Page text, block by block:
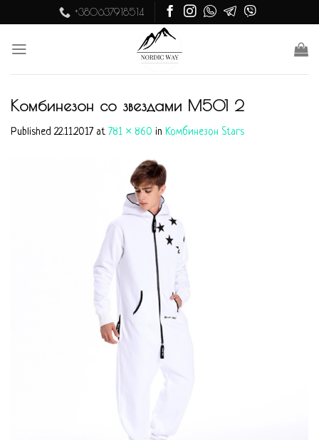
to
content
+380637918514
Комбинезон со звездами M501 2
Published22.11.2017 at 781 × 860 in Комбинезон Stars